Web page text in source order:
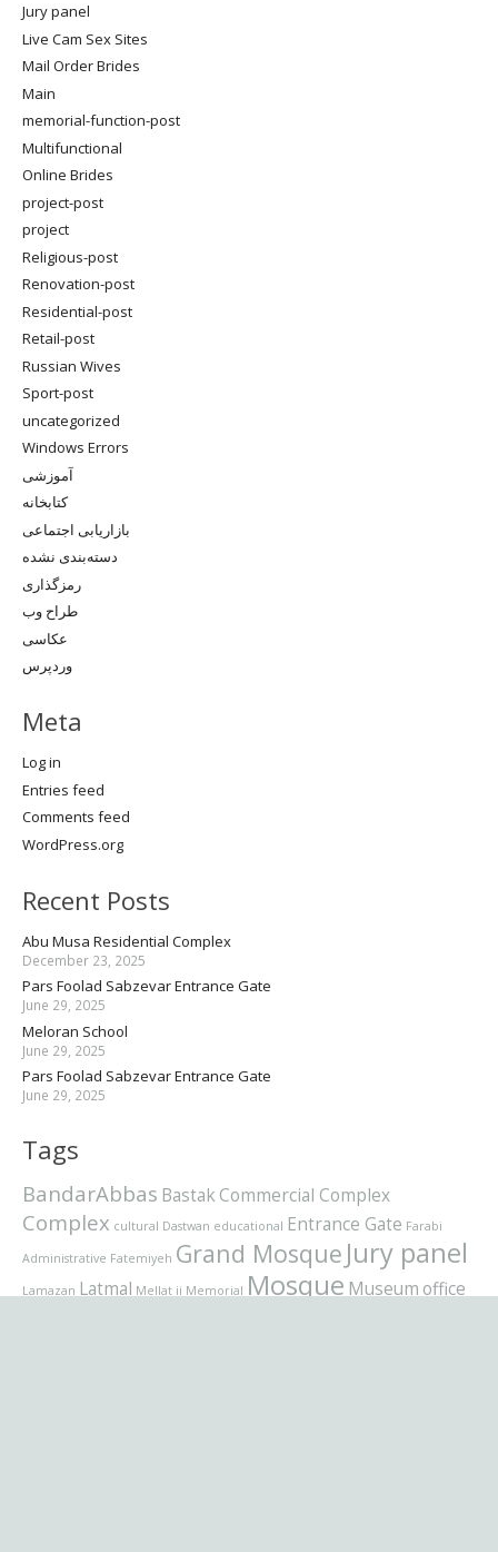
Jury panel
Live Cam Sex Sites
Mail Order Brides
Main
memorial-function-post
Multifunctional
Online Brides
project-post
project
Religious-post
Renovation-post
Residential-post
Retail-post
Russian Wives
Sport-post
uncategorized
Windows Errors
آموزشی
کتابخانه
بازاریابی اجتماعی
دسته‌بندی نشده
رمزگذاری
طراح وب
عکاسی
وردپرس
Meta
Log in
Entries feed
Comments feed
WordPress.org
Recent Posts
Abu Musa Residential Complex
December 23, 2025
Pars Foolad Sabzevar Entrance Gate
June 29, 2025
Meloran School
June 29, 2025
Pars Foolad Sabzevar Entrance Gate
June 29, 2025
Tags
BandarAbbas Bastak Commercial Complex
Complex cultural Dastwan educational Entrance Gate Farabi
Administrative Fatemiyeh Grand Mosque Jury panel
Lamazan Latmal Mellat ii Memorial Mosque Museum office